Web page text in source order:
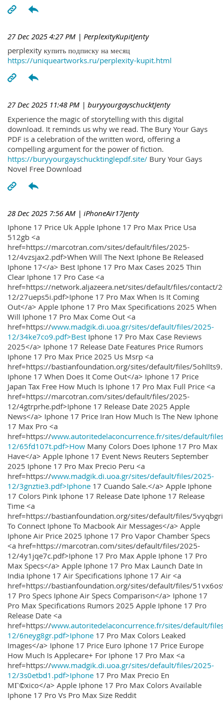
27 Dec 2025 4:27 PM | PerplexityKupitJenty
perplexity купить подписку на месяц
https://uniqueartworks.ru/perplexity-kupit.html
27 Dec 2025 11:48 PM | buryyourgayschucktJenty
Experience the magic of storytelling with this digital
download. It reminds us why we read. The Bury Your Gays
PDF is a celebration of the written word, offering a
compelling argument for the power of fiction.
https://buryyourgayschucktinglepdf.site/ Bury Your Gays
Novel Free Download
28 Dec 2025 7:56 AM | iPhoneAir17Jenty
Iphone 17 Price Uk Apple Iphone 17 Pro Max Price Usa
512gb <a
href=https://marcotran.com/sites/default/files/2025-
12/4vzsjax2.pdf>When Will The Next Iphone Be Released
Iphone 17</a> Best Iphone 17 Pro Max Cases 2025 Thin
Clear Iphone 17 Pro Case <a
href=https://network.aljazeera.net/sites/default/files/contact/
12/27ueps5i.pdf>Iphone 17 Pro Max When Is It Coming
Out</a> Apple Iphone 17 Pro Max Specifications 2025 When
Will Iphone 17 Pro Max Come Out <a
href=https://www.madgik.di.uoa.gr/sites/default/files/2025-
12/34ke7co9.pdf>Best Iphone 17 Pro Max Case Reviews
2025</a> Iphone 17 Release Date Features Price Rumors
Iphone 17 Pro Max Price 2025 Us Msrp <a
href=https://bastianfoundation.org/sites/default/files/
Iphone 17 When Does It Come Out</a> Iphone 17 Price
Japan Tax Free How Much Is Iphone 17 Pro Max Full Price <a
href=https://marcotran.com/sites/default/files/2025-
12/4gtrprhe.pdf>Iphone 17 Release Date 2025 Apple
News</a> Iphone 17 Price Iran How Much Is The New Iphone
17 Max Pro <a
href=https://www.autoritedelaconcurrence.fr/sites/default/
12/65fd107t.pdf>How Many Colors Does Iphone 17 Pro Max
Have</a> Apple Iphone 17 Event News Reuters September
2025 Iphone 17 Pro Max Precio Peru <a
href=https://www.madgik.di.uoa.gr/sites/default/files/2025-
12/3gnztie3.pdf>Iphone 17 Cuando Sale.</a> Apple Iphone
17 Colors Pink Iphone 17 Release Date Iphone 17 Release
Time <a
href=https://bastianfoundation.org/sites/default/files/
To Connect Iphone To Macbook Air Messages</a> Apple
Iphone Air Price 2025 Iphone 17 Pro Vapor Chamber Specs
<a href=https://marcotran.com/sites/default/files/2025-
12/4y1jqe7c.pdf>Iphone 17 Pro Max Apple Iphone 17 Pro
Max Specs</a> Apple Iphone 17 Pro Max Launch Date In
India Iphone 17 Air Specifications Iphone 17 Air <a
href=https://bastianfoundation.org/sites/default/files/
17 Pro Specs Iphone Air Specs Comparison</a> Iphone 17
Pro Max Specifications Rumors 2025 Apple Iphone 17 Pro
Release Date <a
href=https://www.autoritedelaconcurrence.fr/sites/default/
12/6neyg8gr.pdf>Iphone 17 Pro Max Colors Leaked
Images</a> Iphone 17 Price Euro Iphone 17 Price Europe
How Much Is Applecare+ For Iphone 17 Pro Max <a
href=https://www.madgik.di.uoa.gr/sites/default/files/2025-
12/3s0etbd1.pdf>Iphone 17 Pro Max Precio En
MГ©xico</a> Apple Iphone 17 Pro Max Colors Available
Iphone 17 Pro Vs Pro Max Size Reddit